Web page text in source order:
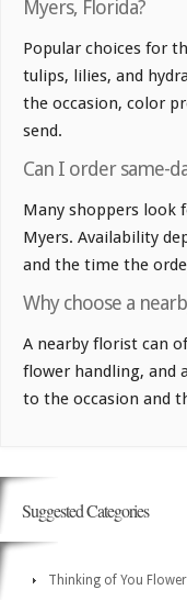
Myers, Florida?
Popular choices for
tulips, lilies, and
the occasion, color
send.
Can I order same-
Many shoppers look
Myers. Availability
and the time the
Why choose a
A nearby florist can
flower handling, and
to the occasion and
Suggested Categories
Thinking of You